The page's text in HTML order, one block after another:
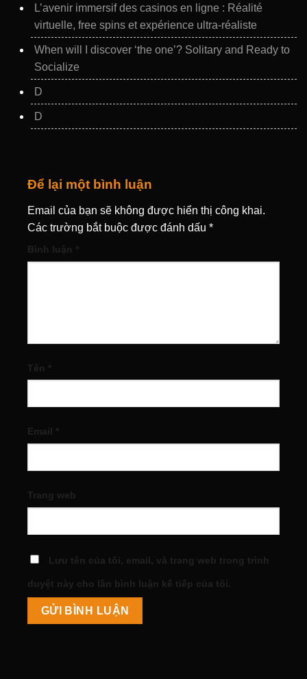
L’avenir immersif des casinos en ligne : Réalité
virtuelle, free spins et expérience ultra‑réaliste
When will I discover ‘the one’? Solitary and Ready to
Socialize
D
D
Để lại một bình luận
Email của bạn sẽ không được hiển thị công khai.
Các trường bắt buộc được đánh dấu *
Bình luận *
Tên *
Email *
Trang web
Lưu tên của tôi, email, và trang web trong trình
duyệt này cho lần bình luận kế tiếp của tôi.